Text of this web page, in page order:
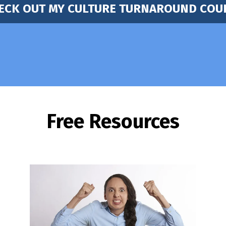
OUT MY CULTURE TURNAROUND
Free Resources